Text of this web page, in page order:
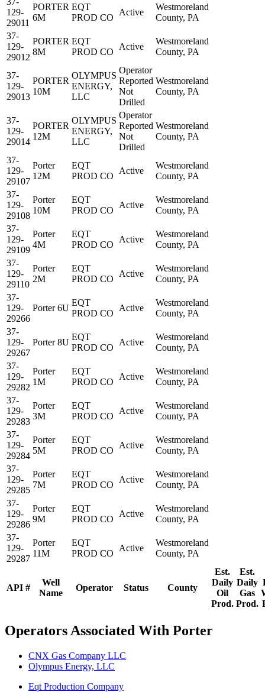
API #
Well
Name
Operator Status County
Est.
Daily
Oil
Prod.
Est.
Daily
Gas
Prod.
129-
29011
PORTER
6M
EQT
PROD CO
Active
Westmoreland
County, PA
37-
129-
29012
PORTER
8M
EQT
PROD CO
Active
Westmoreland
County, PA
37-
129-
29013
PORTER
10M
OLYMPUS
ENERGY,
LLC
Operator
Reported
Not
Drilled
Westmoreland
County, PA
37-
129-
29014
PORTER
12M
OLYMPUS
ENERGY,
LLC
Operator
Reported
Not
Drilled
Westmoreland
County, PA
37-
129-
29107
Porter
12M
EQT
PROD CO
Active
Westmoreland
County, PA
37-
129-
29108
Porter
10M
EQT
PROD CO
Active
Westmoreland
County, PA
37-
129-
29109
Porter
4M
EQT
PROD CO
Active
Westmoreland
County, PA
37-
129-
29110
Porter
2M
EQT
PROD CO
Active
Westmoreland
County, PA
37-
129-
29266
Porter 6U
EQT
PROD CO
Active
Westmoreland
County, PA
37-
129-
29267
Porter 8U
EQT
PROD CO
Active
Westmoreland
County, PA
37-
129-
29282
Porter
1M
EQT
PROD CO
Active
Westmoreland
County, PA
37-
129-
29283
Porter
3M
EQT
PROD CO
Active
Westmoreland
County, PA
37-
129-
29284
Porter
5M
EQT
PROD CO
Active
Westmoreland
County, PA
37-
129-
29285
Porter
7M
EQT
PROD CO
Active
Westmoreland
County, PA
37-
129-
29286
Porter
9M
EQT
PROD CO
Active
Westmoreland
County, PA
37-
129-
29287
Porter
11M
EQT
PROD CO
Active
Westmoreland
County, PA
Operators Associated With Porter
CNX Gas Company LLC
Olympus Energy, LLC
Eqt Production Company